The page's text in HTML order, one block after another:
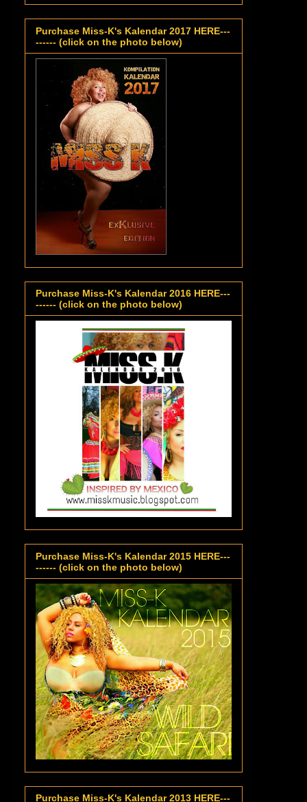
Purchase Miss-K's Kalendar 2017 HERE---
------ (click on the photo below)
Purchase Miss-K's Kalendar 2016 HERE---
------ (click on the photo below)
Purchase Miss-K's Kalendar 2015 HERE---
------ (click on the photo below)
Purchase Miss-K's Kalendar 2013 HERE---